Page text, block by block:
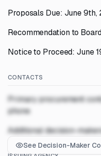
Proposals Due: June 9th,
Recommendation to
Notice to Proceed: June
CONTACTS
Primary procurement
phone
Additional decision-
See Decision-Maker